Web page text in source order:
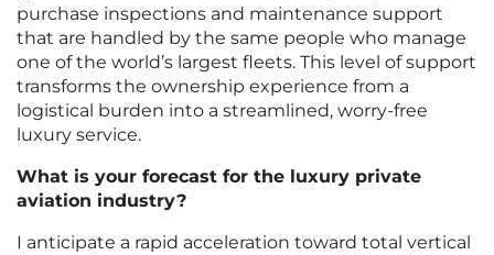
purchase inspections and maintenance support
that are handled by the same people who manage
one of the world’s largest fleets. This level of support
transforms the ownership experience from a
logistical burden into a streamlined, worry-free
luxury service.
What is your forecast for the luxury private
aviation industry?
I anticipate a rapid acceleration toward total vertical